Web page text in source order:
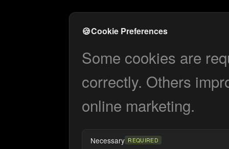
🍪Cookie Preferences
Some cookies are
correctly. Others
online marketing.
Necessary REQUIRED